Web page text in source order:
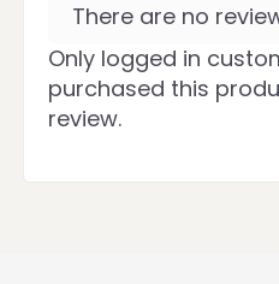
There are no
Only logged in
purchased this
review.